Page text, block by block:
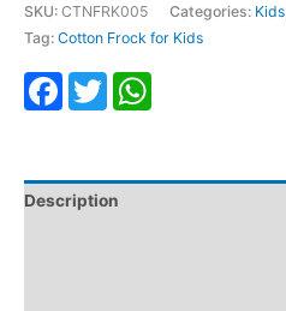
SKU: CTNFRK005 Categories: Kids
Tag: Cotton Frock for Kids
Facebook
Twitter
Description